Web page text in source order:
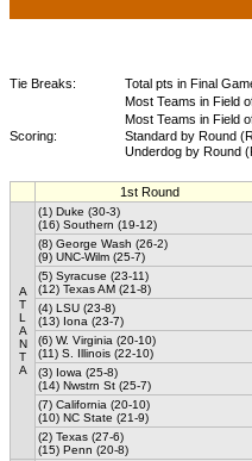
Tie Breaks:
Total pts in Final
Most Teams in Field
Most Teams in Field
Scoring:
Standard by Round
Underdog by Round
1st Round
A
T
L
A
N
T
A
(1) Duke (30-3)
(16) Southern (19-12)
(8) George Wash (26-2)
(9) UNC-Wilm (25-7)
(5) Syracuse (23-11)
(12) Texas AM (21-8)
(4) LSU (23-8)
(13) Iona (23-7)
(6) W. Virginia (20-10)
(11) S. Illinois (22-10)
(3) Iowa (25-8)
(14) Nwstrn St (25-7)
(7) California (20-10)
(10) NC State (21-9)
(2) Texas (27-6)
(15) Penn (20-8)